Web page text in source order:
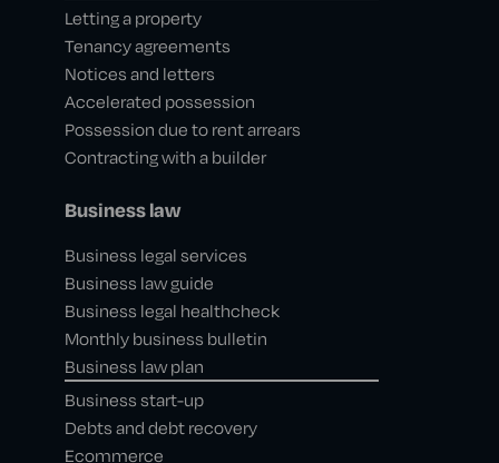
Letting a property
Tenancy agreements
Notices and letters
Accelerated possession
Possession due to rent arrears
Contracting with a builder
Business law
Business legal services
Business law guide
Business legal healthcheck
Monthly business bulletin
Business law plan
Business start-up
Debts and debt recovery
Ecommerce